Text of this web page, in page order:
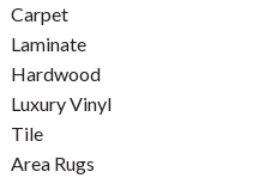
Carpet
Laminate
Hardwood
Luxury Vinyl
Tile
Area Rugs